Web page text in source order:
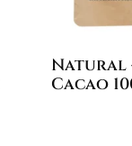
Natural
Cacao